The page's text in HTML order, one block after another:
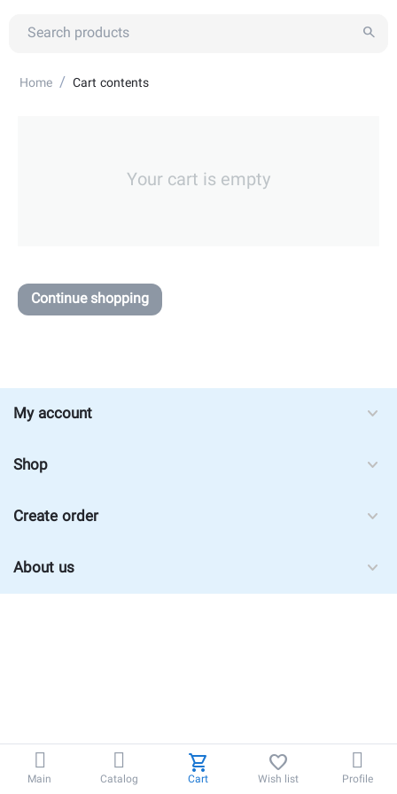
Home / Cart contents
Your cart is empty
Continue shopping
My account
Shop
Create order
About us
Main Catalog Cart Wish list Profile